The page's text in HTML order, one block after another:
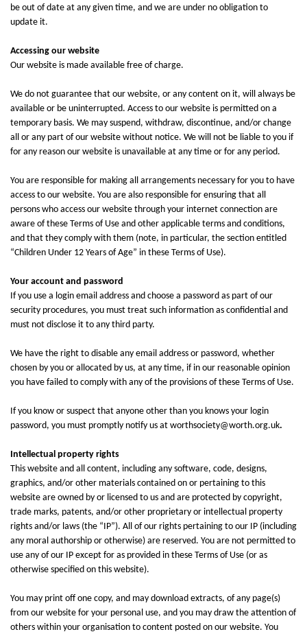
be out of date at any given time, and we are under no obligation to
update it.
Accessing our website
Our website is made available free of charge.
We do not guarantee that our website, or any content on it, will always be
available or be uninterrupted. Access to our website is permitted on a
temporary basis. We may suspend, withdraw, discontinue, and/or change
all or any part of our website without notice. We will not be liable to you if
for any reason our website is unavailable at any time or for any period.
You are responsible for making all arrangements necessary for you to have
access to our website. You are also responsible for ensuring that all
persons who access our website through your internet connection are
aware of these Terms of Use and other applicable terms and conditions,
and that they comply with them (note, in particular, the section entitled
“Children Under 12 Years of Age” in these Terms of Use).
Your account and password
If you use a login email address and choose a password as part of our
security procedures, you must treat such information as confidential and
must not disclose it to any third party.
We have the right to disable any email address or password, whether
chosen by you or allocated by us, at any time, if in our reasonable opinion
you have failed to comply with any of the provisions of these Terms of Use.
If you know or suspect that anyone other than you knows your login
password, you must promptly notify us at worthsociety@worth.org.uk.
Intellectual property rights
This website and all content, including any software, code, designs,
graphics, and/or other materials contained on or pertaining to this
website are owned by or licensed to us and are protected by copyright,
trade marks, patents, and/or other proprietary or intellectual property
rights and/or laws (the “IP”). All of our rights pertaining to our IP (including
any moral authorship or otherwise) are reserved. You are not permitted to
use any of our IP except for as provided in these Terms of Use (or as
otherwise specified on this website).
You may print off one copy, and may download extracts, of any page(s)
from our website for your personal use, and you may draw the attention of
others within your organisation to content posted on our website. You